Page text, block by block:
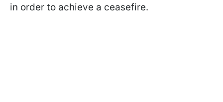
in order to achieve a ceasefire.